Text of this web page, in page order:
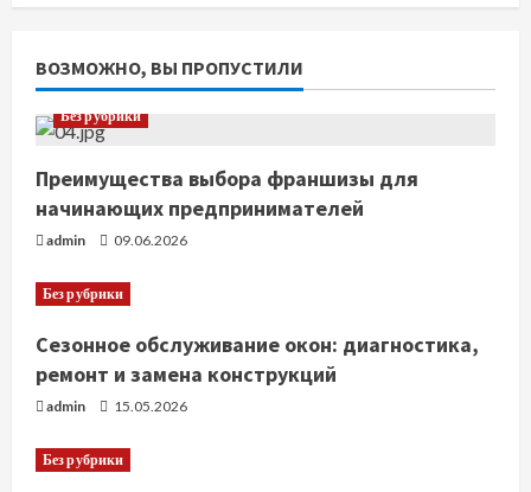
ВОЗМОЖНО, ВЫ ПРОПУСТИЛИ
Без рубрики
Преимущества выбора франшизы для
начинающих предпринимателей
admin 09.06.2026
Без рубрики
Сезонное обслуживание окон: диагностика,
ремонт и замена конструкций
admin 15.05.2026
Без рубрики